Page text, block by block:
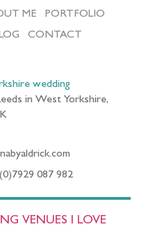
ME
PORTFOLIO
CONTACT
wedding
in West Yorkshire,
087 982
VENUES I LOVE